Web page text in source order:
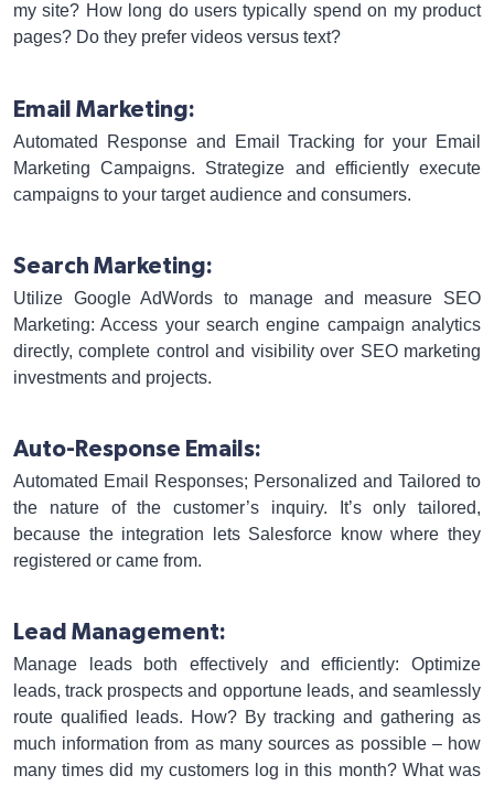
my site? How long do users typically spend on my product
pages? Do they prefer videos versus text?
Email Marketing:
Automated Response and Email Tracking for your Email
Marketing Campaigns. Strategize and efficiently execute
campaigns to your target audience and consumers.
Search Marketing:
Utilize Google AdWords to manage and measure SEO
Marketing: Access your search engine campaign analytics
directly, complete control and visibility over SEO marketing
investments and projects.
Auto-Response Emails:
Automated Email Responses; Personalized and Tailored to
the nature of the customer’s inquiry. It’s only tailored,
because the integration lets Salesforce know where they
registered or came from.
Lead Management:
Manage leads both effectively and efficiently: Optimize
leads, track prospects and opportune leads, and seamlessly
route qualified leads. How? By tracking and gathering as
much information from as many sources as possible – how
many times did my customers log in this month? What was